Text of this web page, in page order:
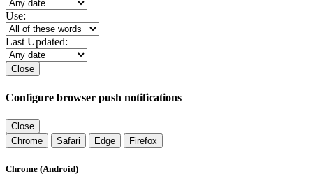
Use:
Last Updated:
Close
Configure browser push notifications
Close
Chrome
Safari Edge Firefox
Chrome (Android)